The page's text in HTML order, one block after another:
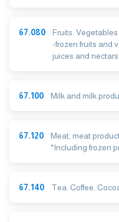
67.080
Fruits.
-frozen fruits and
juices and
67.100 Milk and milk
67.120
Meat, meat
*Including frozen
67.140 Tea. Coffee.